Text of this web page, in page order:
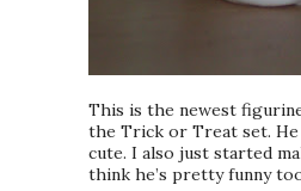
This is the newest
the Trick or Treat set.
cute. I also just started
think he’s pretty funny